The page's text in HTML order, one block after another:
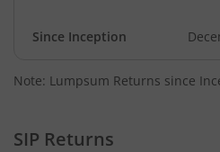
Since Inception
Note: Lumpsum Returns since
SIP Returns